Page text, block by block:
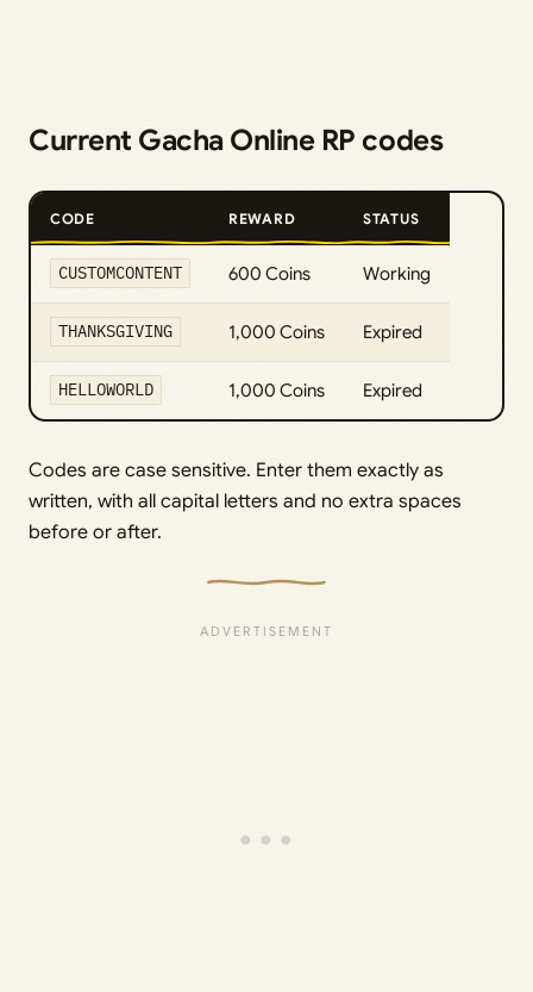
Current Gacha Online RP codes
CODE REWARD STATUS
CUSTOMCONTENT 600 Coins Working
THANKSGIVING 1,000 Coins Expired
HELLOWORLD 1,000 Coins Expired
Codes are case sensitive. Enter them exactly as
written, with all capital letters and no extra spaces
before or after.